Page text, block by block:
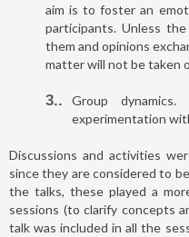
aim is to foster an
participants. Unless
them and opinions
matter will not be taken
3.
Group
experimentation
Discussions and activities
since they are considered to
the talks, these played a
sessions (to clarify concepts
talk was included in all the